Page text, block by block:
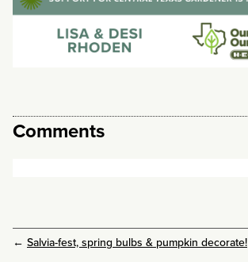
Comments
← Salvia-fest, spring bulbs & pumpkin decorate!